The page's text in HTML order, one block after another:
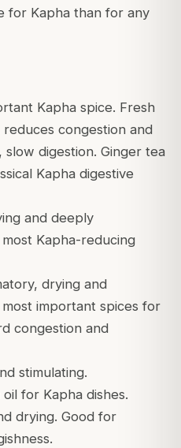
for Kapha than for any
Kapha spice. Fresh
congestion and
digestion. Ginger tea
Kapha digestive
and deeply
Kapha-reducing
drying and
important spices for
congestion and
stimulating.
for Kapha dishes.
drying. Good for